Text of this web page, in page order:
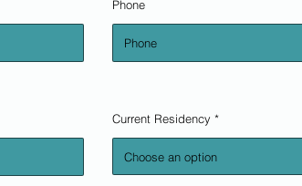
Phone
Current Residency